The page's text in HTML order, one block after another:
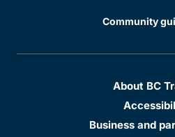
Community
About BC
Business and